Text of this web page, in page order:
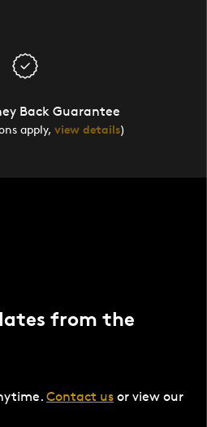
Back Guarantee
apply, view details)
from the
Contact us or view our